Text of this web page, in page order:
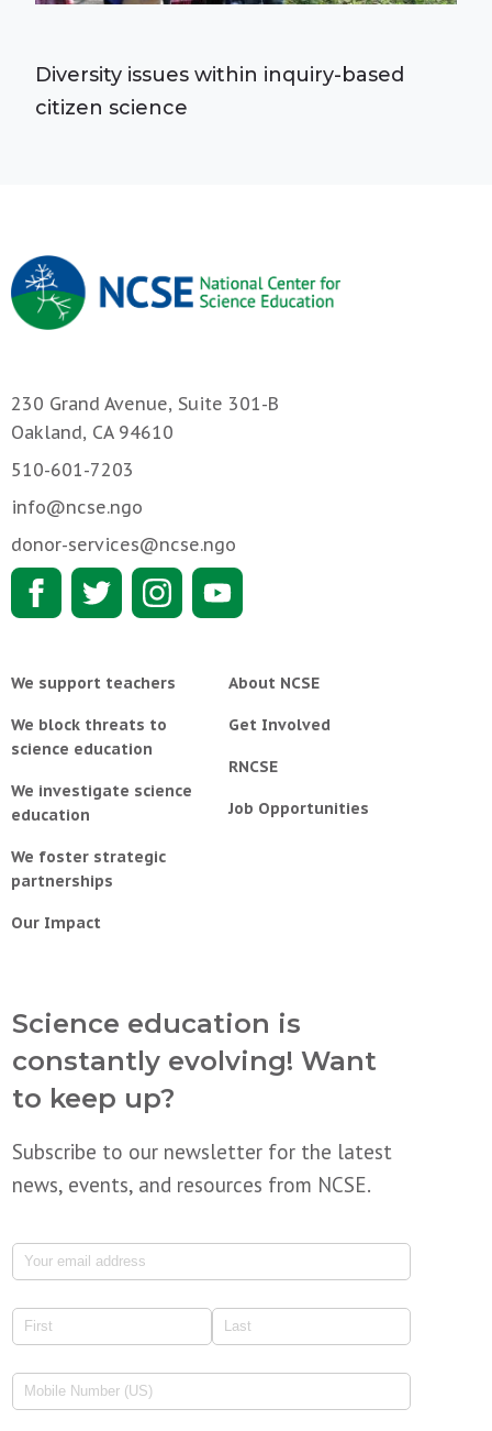
Diversity issues within inquiry-based
citizen science
230 Grand Avenue, Suite 301-B
Oakland, CA 94610
510-601-7203
info@ncse.ngo
donor-services@ncse.ngo
We support teachers
We block threats to
science education
We investigate science
education
We foster strategic
partnerships
Our Impact
About NCSE
Get Involved
RNCSE
Job Opportunities
Science education is
constantly evolving! Want
to keep up?
Subscribe to our newsletter for the latest
news, events, and resources from NCSE.